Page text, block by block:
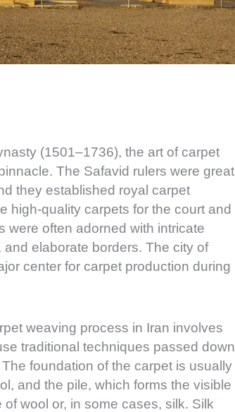
(1501–1736), the art of carpet
The Safavid rulers were great
they established royal carpet
high-quality carpets for the court and
were often adorned with intricate
and elaborate borders. The city of
center for carpet production during
weaving process in Iran involves
traditional techniques passed down
foundation of the carpet is usually
and the pile, which forms the visible
wool or, in some cases, silk. Silk